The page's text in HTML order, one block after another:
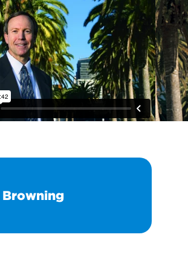
Browning